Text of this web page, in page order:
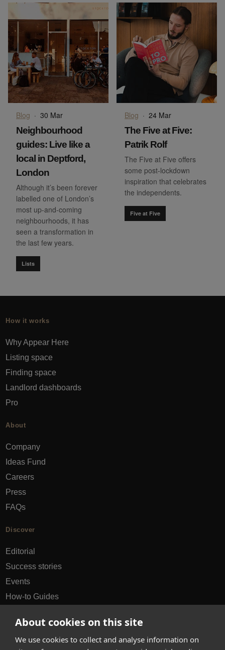
About cookies on this site
We use cookies to collect and analyse information on
Blog · 30 Mar
Neighbourhood
guides: Live like a
local in Deptford,
London
Although it’s been forever
labelled one of London’s
most up-and-coming
neighbourhoods, it has
seen a transformation in
the last few years.
Lists
Blog · 24 Mar
The Five at Five:
Patrik Rolf
The Five at Five offers
some post-lockdown
inspiration that celebrates
the independents.
Five at Five
How it works
Why Appear Here
Listing space
Finding space
Landlord dashboards
Pro
About
Company
Ideas Fund
Careers
Press
FAQs
Discover
Editorial
Success stories
Events
How-to Guides
hello@appearhere.co.uk